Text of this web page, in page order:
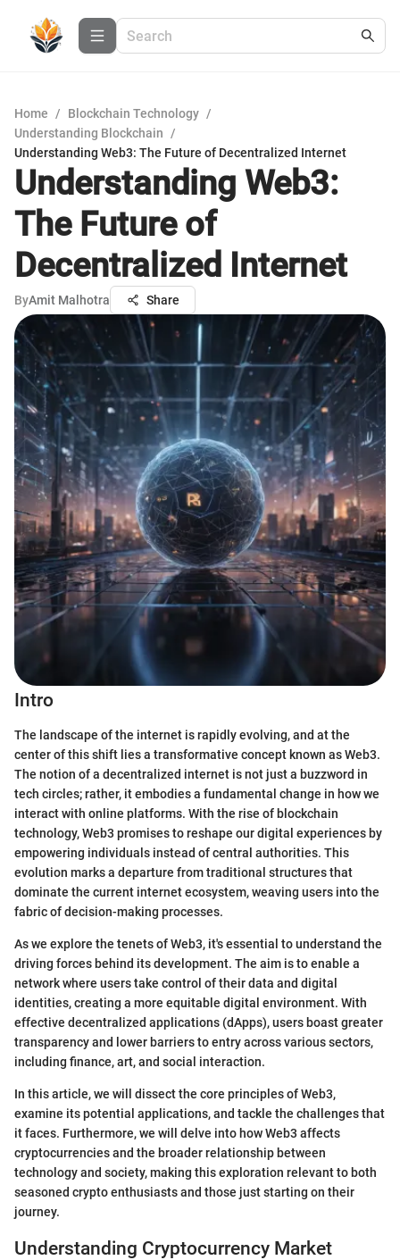
Home / Blockchain Technology /
Understanding Blockchain
/
Understanding Web3: The Future of Decentralized Internet
Understanding Web3:
The Future of
Decentralized Internet
ByAmit Malhotra Share
Intro
The landscape of the internet is rapidly evolving, and at the
center of this shift lies a transformative concept known as Web3.
The notion of a decentralized internet is not just a buzzword in
tech circles; rather, it embodies a fundamental change in how we
interact with online platforms. With the rise of blockchain
technology, Web3 promises to reshape our digital experiences by
empowering individuals instead of central authorities. This
evolution marks a departure from traditional structures that
dominate the current internet ecosystem, weaving users into the
fabric of decision-making processes.
As we explore the tenets of Web3, it's essential to understand the
driving forces behind its development. The aim is to enable a
network where users take control of their data and digital
identities, creating a more equitable digital environment. With
effective decentralized applications (dApps), users boast greater
transparency and lower barriers to entry across various sectors,
including finance, art, and social interaction.
In this article, we will dissect the core principles of Web3,
examine its potential applications, and tackle the challenges that
it faces. Furthermore, we will delve into how Web3 affects
cryptocurrencies and the broader relationship between
technology and society, making this exploration relevant to both
seasoned crypto enthusiasts and those just starting on their
journey.
Understanding Cryptocurrency Market